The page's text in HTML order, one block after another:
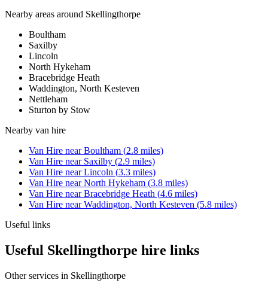
Nearby areas around Skellingthorpe
Boultham
Saxilby
Lincoln
North Hykeham
Bracebridge Heath
Waddington, North Kesteven
Nettleham
Sturton by Stow
Nearby van hire
Van Hire nearBoultham (2.8 miles)
Van Hire near Saxilby (2.9 miles)
Van Hire nearLincoln (3.3 miles)
Van Hire nearNorth Hykeham (3.8 miles)
Van Hire nearBracebridge Heath (4.6 miles)
Van Hire nearWaddington, North Kesteven (5.8 miles)
Useful links
Useful Skellingthorpe hire links
Other services in Skellingthorpe